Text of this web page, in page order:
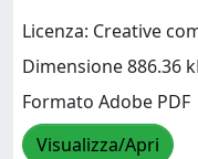
Licenza: Creative
Dimensione 886.36
Formato Adobe PDF
Visualizza/Apri